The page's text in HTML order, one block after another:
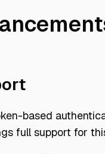
based
full support for